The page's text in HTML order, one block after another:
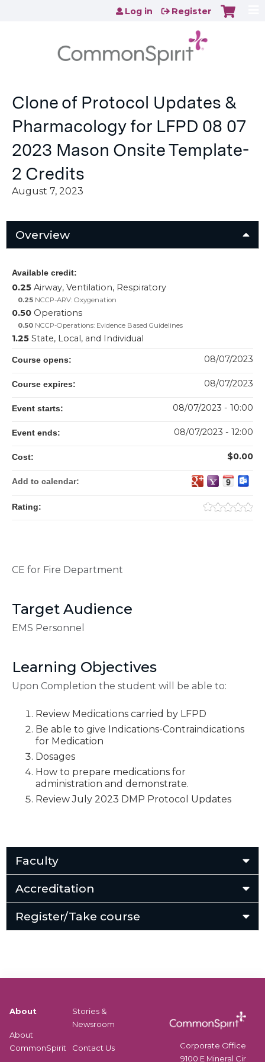
Jump to content
Log in Register
Clone of Protocol Updates &
Pharmacology for LFPD 08 07
2023 Mason Onsite Template-
2 Credits
August 7, 2023
Overview
CE for Fire Department
Target Audience
EMS Personnel
Learning Objectives
Upon Completion the student will be able to:
Review Medications carried by LFPD
Be able to give Indications-Contraindications
for Medication
Dosages
How to prepare medications for
administration and demonstrate.
Review July 2023 DMP Protocol Updates
Available credit:
0.25 Airway, Ventilation, Respiratory
0.25 NCCP-ARV: Oxygenation
0.50 Operations
0.50 NCCP-Operations: Evidence Based Guidelines
1.25 State, Local, and Individual
Course opens: 08/07/2023
Course expires: 08/07/2023
Event starts: 08/07/2023 - 10:00
Event ends: 08/07/2023 - 12:00
Cost: $0.00
Add to calendar:
Rating:
Faculty
Accreditation
Register/Take course
About
About
CommonSpirit
Stories &
Newsroom
Contact Us
Corporate Office
9100 E Mineral Cir